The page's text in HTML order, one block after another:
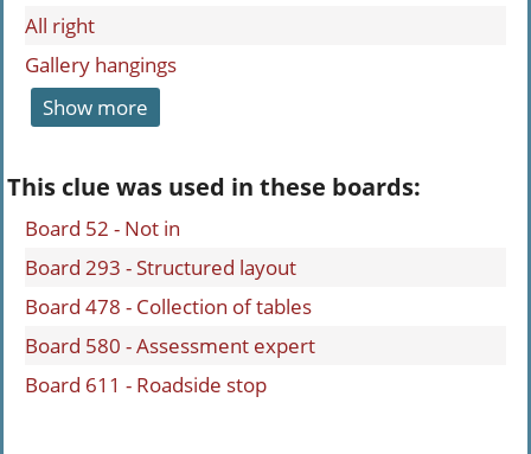
All right
Gallery hangings
Show more
This clue was used in these boards:
Board 52 - Not in
Board 293 - Structured layout
Board 478 - Collection of tables
Board 580 - Assessment expert
Board 611 - Roadside stop